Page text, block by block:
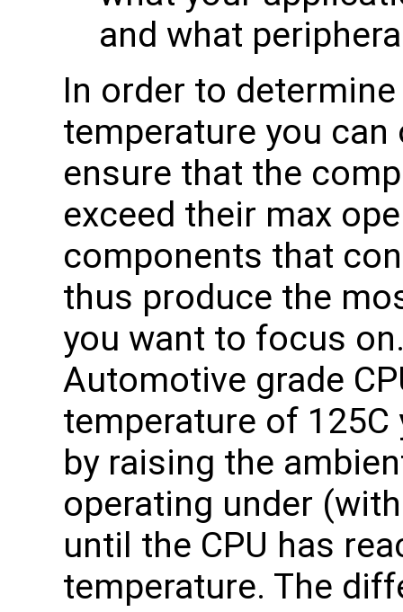
and what
In order to
temperature you can
ensure that the
exceed their max
components that
thus produce the
you want to focus
Automotive grade
temperature of
by raising the
operating under
until the CPU has
temperature. The